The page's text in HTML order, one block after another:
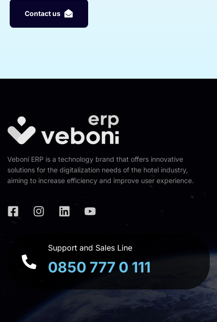
Contactus
Veboni ERP is a technology brand that offers innovative
solutions for the digitalization needs of the hotel industry,
aiming to increase efficiency and improve user experience.
Support and Sales Line
0850 777 0 111